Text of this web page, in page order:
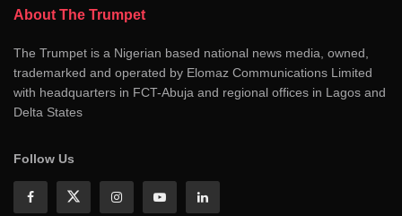
About The Trumpet
The Trumpet is a Nigerian based national news media, owned,
trademarked and operated by Elomaz Communications Limited
with headquarters in FCT-Abuja and regional offices in Lagos and
Delta States
Follow Us